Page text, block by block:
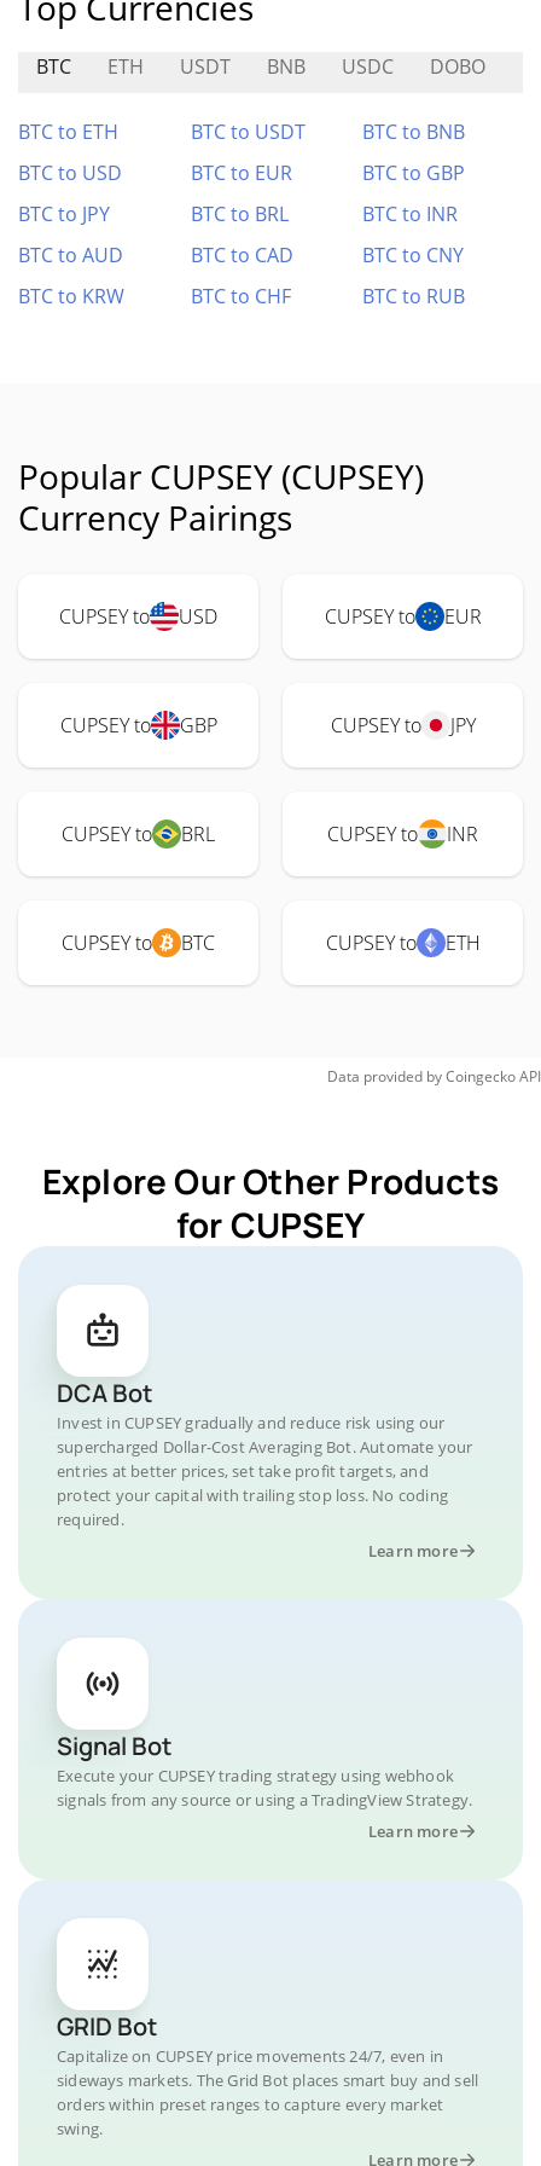
BTC ETH USDT BNB USDC DOBO
BTC to ETH BTC to USDT
BTC to BNB
BTC to USD
BTC to EUR
BTC to GBP
BTC to JPY
BTC to BRL
BTC to INR
BTC to AUD
BTC to CAD
BTC to CNY
BTC to KRW
BTC to CHF BTC to RUB
Popular CUPSEY (CUPSEY)
Currency Pairings
CUPSEY to USD CUPSEY to EUR
CUPSEY to GBP CUPSEY to JPY
CUPSEY to BRL CUPSEY to INR
CUPSEY to BTC CUPSEY to ETH
Data provided byCoingeckoAPI
Explore Our Other Products
for CUPSEY
DCA Bot
Invest in CUPSEY gradually and reduce risk using our
supercharged Dollar-Cost Averaging Bot. Automate your
entries at better prices, set take profit targets, and
protect your capital with trailing stop loss. No coding
required.
Learn more
Signal Bot
Execute your CUPSEY trading strategy using webhook
signals from any source or using a TradingView Strategy.
Learn more
GRID Bot
Capitalize on CUPSEY price movements 24/7, even in
sideways markets. The Grid Bot places smart buy and sell
orders within preset ranges to capture every market
swing.
Learn more